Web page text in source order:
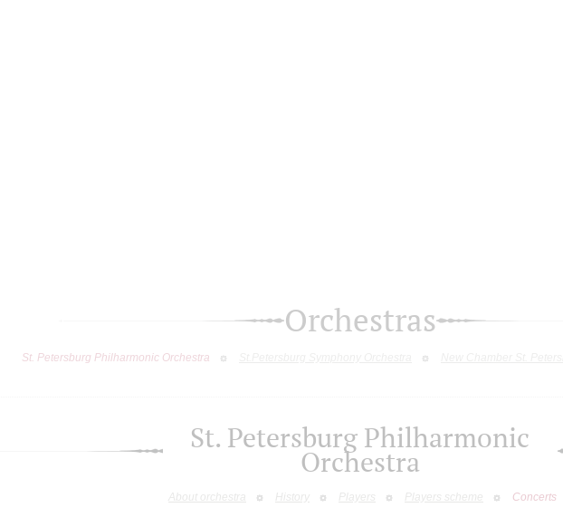
Orchestras
St. Petersburg Philharmonic Orchestra
St. Petersburg Philharmonic
Orchestra
About orchestra History Players Players scheme Concerts